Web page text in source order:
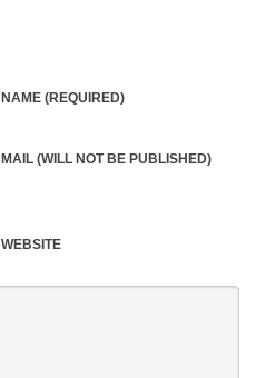
NAME(REQUIRED)
MAIL(WILL NOT BE PUBLISHED)
WEBSITE